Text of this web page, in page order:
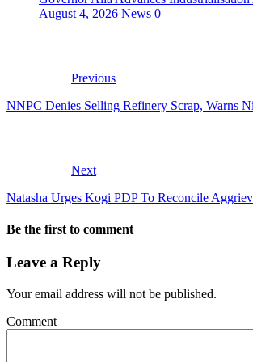
August 4, 2026 News 0
Previous
NNPC Denies Selling Refinery Scrap, Warns
Next
Natasha Urges Kogi PDP To Reconcile
Be the first to comment
Leave a Reply
Your email address will not be published.
Comment